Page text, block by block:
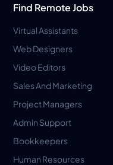
Find Remote Jobs
Virtual Assistants
Web Designers
Video Editors
Sales And Marketing
Project Managers
Admin Support
Bookkeepers
Human Resources